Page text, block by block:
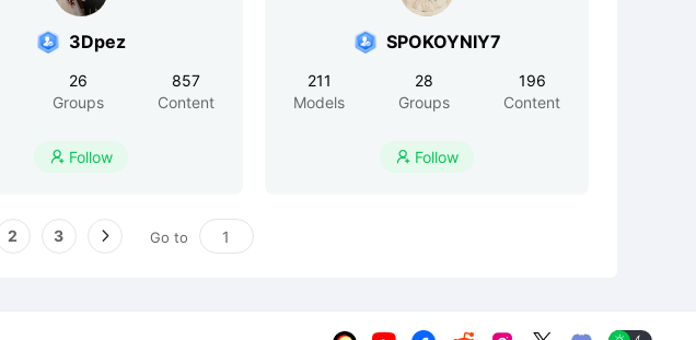
3Dpez
26
Groups
857
Content
 Follow
SPOKOYNIY7
211
Models
28
Groups
196
Content
 Follow
2 3 Go to